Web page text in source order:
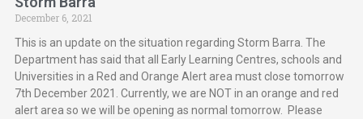
December 6, 2021
This is an update on the situation regarding Storm Barra. The
Department has said that all Early Learning Centres, schools and
Universities in a Red and Orange Alert area must close tomorrow
7th December 2021. Currently, we are NOT in an orange and red
alert area so we will be opening as normal tomorrow. Please